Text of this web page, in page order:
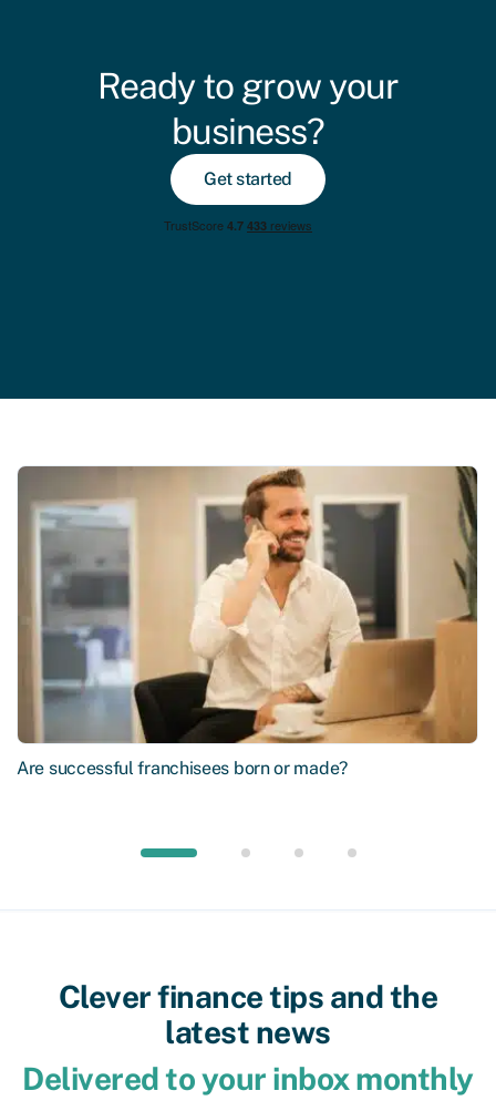
Ready to grow your
business?
Get started
Are successful franchisees born or made?
Clever finance tips and the
latest news
Delivered to your inbox monthly